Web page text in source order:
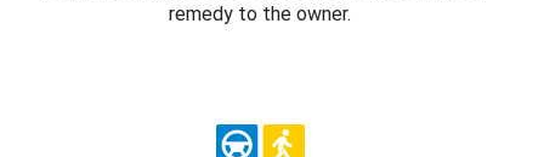
remedy to the owner.